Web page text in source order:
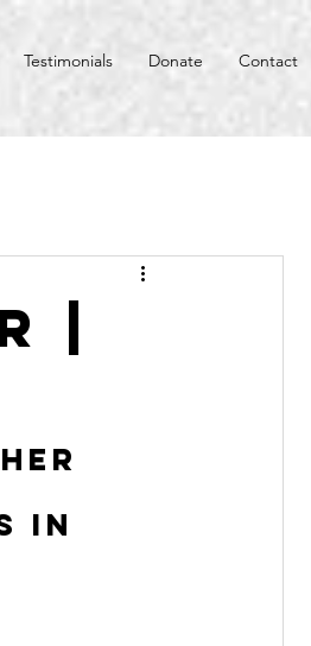
Testimonials Donate Contact
|
in